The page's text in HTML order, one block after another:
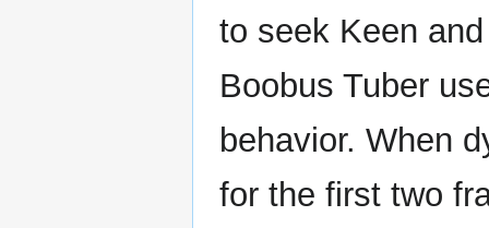
to seek Keen
Boobus Tuber
behavior. When
for the first two